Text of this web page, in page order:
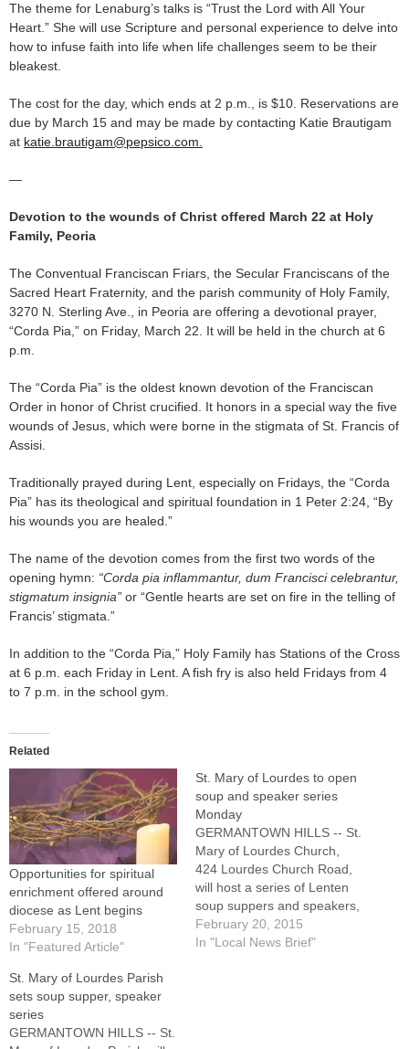
The theme for Lenaburg’s talks is “Trust the Lord with All Your
Heart.” She will use Scripture and personal experience to delve into
how to infuse faith into life when life challenges seem to be their
bleakest.
The cost for the day, which ends at 2 p.m., is $10. Reservations are
due by March 15 and may be made by contacting Katie Brautigam
at katie.brautigam@pepsico.com.
—
Devotion to the wounds of Christ offered March 22 at Holy
Family, Peoria
The Conventual Franciscan Friars, the Secular Franciscans of the
Sacred Heart Fraternity, and the parish community of Holy Family,
3270 N. Sterling Ave., in Peoria are offering a devotional prayer,
“Corda Pia,” on Friday, March 22. It will be held in the church at 6
p.m.
The “Corda Pia” is the oldest known devotion of the Franciscan
Order in honor of Christ crucified. It honors in a special way the five
wounds of Jesus, which were borne in the stigmata of St. Francis of
Assisi.
Traditionally prayed during Lent, especially on Fridays, the “Corda
Pia” has its theological and spiritual foundation in 1 Peter 2:24, “By
his wounds you are healed.”
The name of the devotion comes from the first two words of the
opening hymn: “Corda pia inflammantur, dum Francisci celebrantur,
stigmatum insignia” or “Gentle hearts are set on fire in the telling of
Francis’ stigmata.”
In addition to the “Corda Pia,” Holy Family has Stations of the Cross
at 6 p.m. each Friday in Lent. A fish fry is also held Fridays from 4
to 7 p.m. in the school gym.
Related
Opportunities for spiritual
enrichment offered around
diocese as Lent begins
February 15, 2018
In "Featured Article"
St. Mary of Lourdes to open
soup and speaker series
Monday
GERMANTOWN HILLS -- St.
Mary of Lourdes Church,
424 Lourdes Church Road,
will host a series of Lenten
soup suppers and speakers,
starting Monday, Feb.
23.Supper will be available
February 20, 2015
In "Local News Brief"
St. Mary of Lourdes Parish
sets soup supper, speaker
series
GERMANTOWN HILLS -- St.